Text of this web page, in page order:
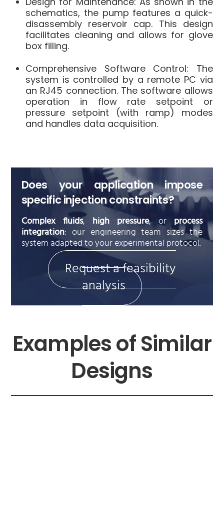
schematics, the pump features a quick-
disassembly reservoir cap. This design
facilitates cleaning and allows for glove
box filling.
Comprehensive Software Control: The
system is controlled by a remote PC via
an RJ45 connection. The software allows
operation in flow rate setpoint or
pressure setpoint (with ramp) modes
and handles data acquisition.
Does your application impose
specific injection constraints?
Complex fluids, high pressure, or process
integration: our engineering team sizes the
system adapted to your experimental protocol.
Request a feasibility
analysis
Examples of Similar
Designs